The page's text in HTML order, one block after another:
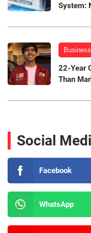
System:
Business
22-Year
Than
Social
Facebook
WhatsApp